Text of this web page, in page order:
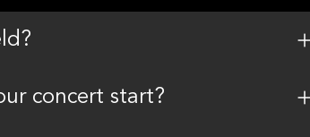
concert start?